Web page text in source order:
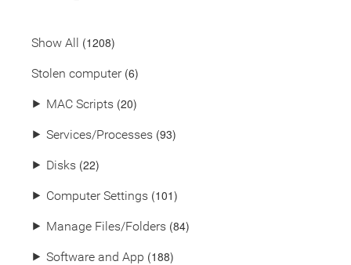
Show All (1208)
Stolen computer(6)
⯈ MAC Scripts (20)
⯈ Services/Processes (93)
⯈ Disks (22)
⯈ Computer Settings (101)
⯈ Manage Files/Folders (84)
⯈ Software and App (188)